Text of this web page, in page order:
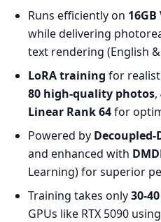
Runs efficiently on
while delivering
text rendering (English
LoRA training for
80 high-quality photos,
Linear Rank 64for
Powered by Decoupled-
and enhanced with
Learning) for superior
Training takes only30-
GPUs like RTX 5090